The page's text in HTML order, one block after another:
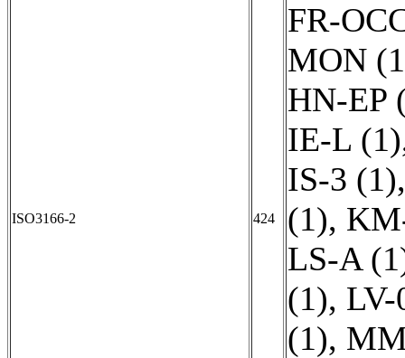
ISO3166-2 424
FR-
MON
HN-EP
IE-L (1)
IS-3 (1)
(1),
LS-A
(1), LV-
(1),